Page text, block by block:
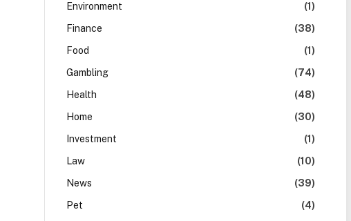
Environment
(1)
Finance
(38)
Food
(1)
Gambling
(74)
Health
(48)
Home
(30)
Investment
(1)
Law
(10)
News
(39)
Pet
(4)